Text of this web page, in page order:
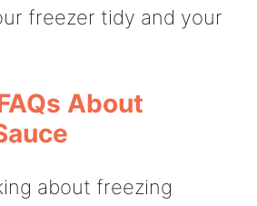
freezer tidy and your
About
about freezing